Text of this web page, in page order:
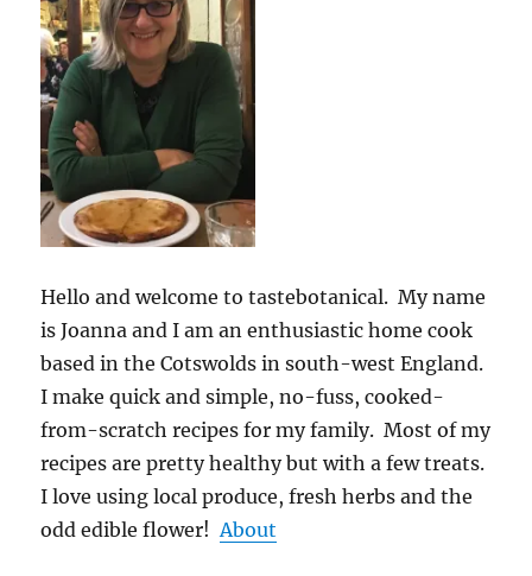
Hello and welcome to tastebotanical. My name
is Joanna and I am an enthusiastic home cook
based in the Cotswolds in south-west England.
I make quick and simple, no-fuss, cooked-
from-scratch recipes for my family. Most of my
recipes are pretty healthy but with a few treats.
I love using local produce, fresh herbs and the
odd edible flower!About